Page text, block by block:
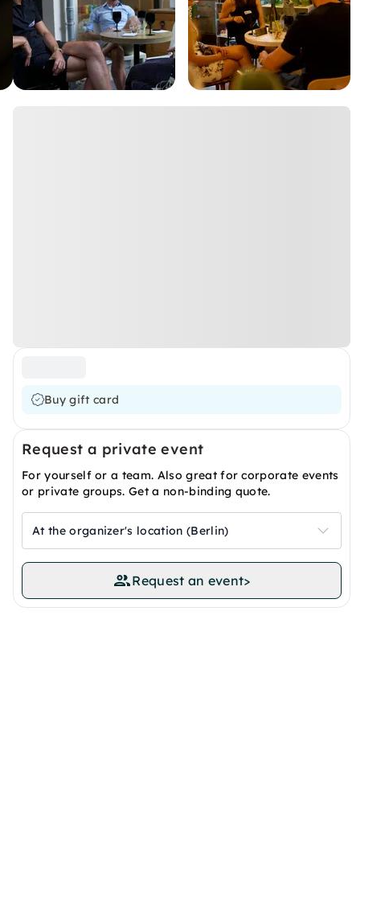
Buy gift card
Request a private event
For yourself or a team. Also great for corporate events
or private groups. Get a non-binding quote.
At the organizer's location (Berlin)
Request an event>